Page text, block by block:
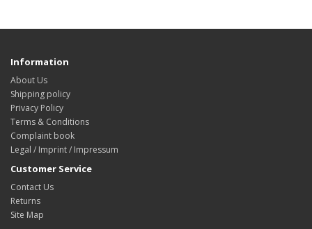
Information
About Us
Shipping policy
Privacy Policy
Terms & Conditions
Complaint book
Legal / Imprint / Impressum
Customer Service
Contact Us
Returns
Site Map